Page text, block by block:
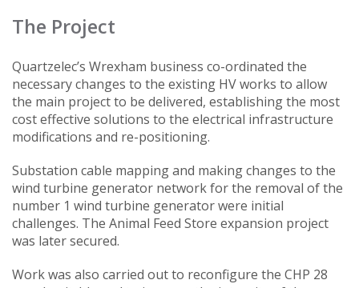
The Project
Quartzelec’s Wrexham business co-ordinated the
necessary changes to the existing HV works to allow
the main project to be delivered, establishing the most
cost effective solutions to the electrical infrastructure
modifications and re-positioning.
Substation cable mapping and making changes to the
wind turbine generator network for the removal of the
number 1 wind turbine generator were initial
challenges. The Animal Feed Store expansion project
was later secured.
Work was also carried out to reconfigure the CHP 28